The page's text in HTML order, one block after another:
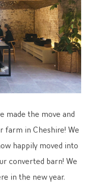
made the move and
farm in Cheshire! We
happily moved into
converted barn! We
in the new year.